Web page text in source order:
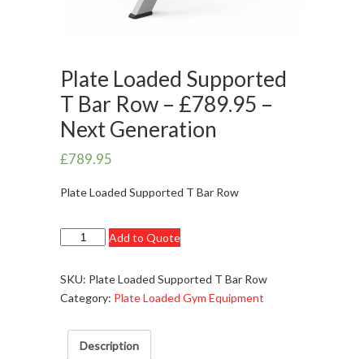
Plate Loaded Supported
T Bar Row – £789.95 –
Next Generation
£789.95
Plate Loaded Supported T Bar Row
Plate
Supported
T
Row
Add to Quote
SKU: Plate Loaded Supported T Bar Row
Category: Plate Loaded Gym Equipment
Description